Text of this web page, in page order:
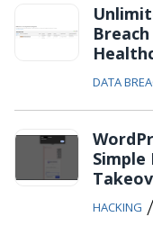
DATA
HACKING /